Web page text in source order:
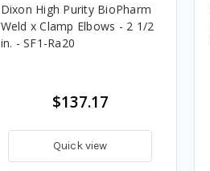
Dixon High Purity BioPharm
Weld x Clamp Elbows - 2 1/2
in. - SF1-Ra20
$137.17
Quick view